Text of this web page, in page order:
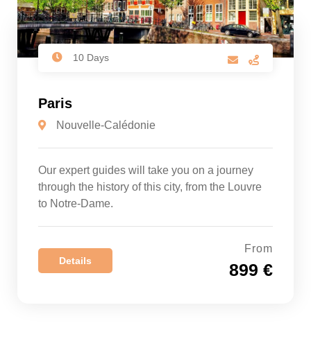
10 Days
Paris
Nouvelle-Calédonie
Our expert guides will take you on a journey
through the history of this city, from the Louvre
to Notre-Dame.
Details
From
899 €